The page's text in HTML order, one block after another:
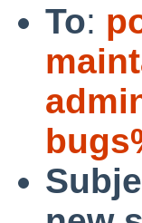
To: